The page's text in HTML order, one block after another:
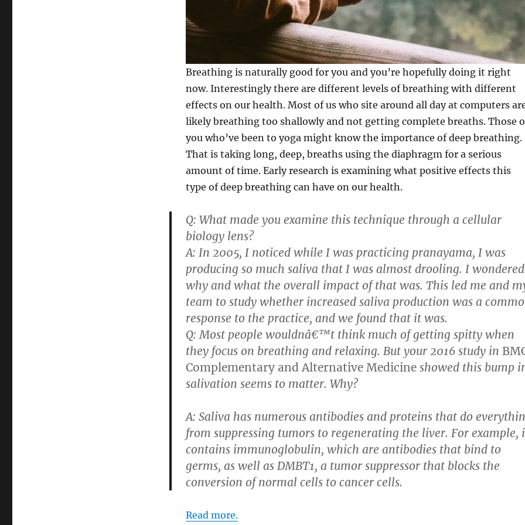
Breathing is naturally good for you and you’re hopefully doing it right
now. Interestingly there are different levels of breathing with different
effects on our health. Most of us who site around all day at computers
likely breathing too shallowly and not getting complete breaths. Those
you who’ve been to yoga might know the importance of deep breathing.
That is taking long, deep, breaths using the diaphragm for a serious
amount of time. Early research is examining what positive effects this
type of deep breathing can have on our health.
Q: What made you examine this technique through a cellular
biology lens?
A: In 2005, I noticed while I was practicing pranayama, I was
producing so much saliva that I was almost drooling. I wondered
why and what the overall impact of that was. This led me and
team to study whether increased saliva production was a
response to the practice, and we found that it was.
Q: Most people wouldnâ€™t think much of getting spitty when
they focus on breathing and relaxing. But your 2016 study in
Complementary and Alternative Medicineshowed this bump
salivation seems to matter. Why?
A: Saliva has numerous antibodies and proteins that do
from suppressing tumors to regenerating the liver. For example,
contains immunoglobulin, which are antibodies that bind to
germs, as well as DMBT1, a tumor suppressor that blocks the
conversion of normal cells to cancer cells.
Read more.